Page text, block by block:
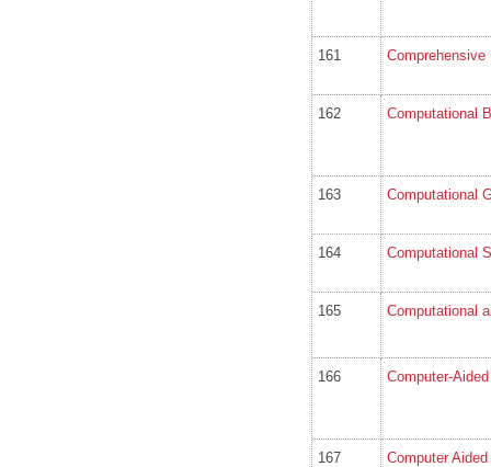
161
162 Computational
163 Computational
164 Computational
165 Computational
166 Computer-
167 Computer